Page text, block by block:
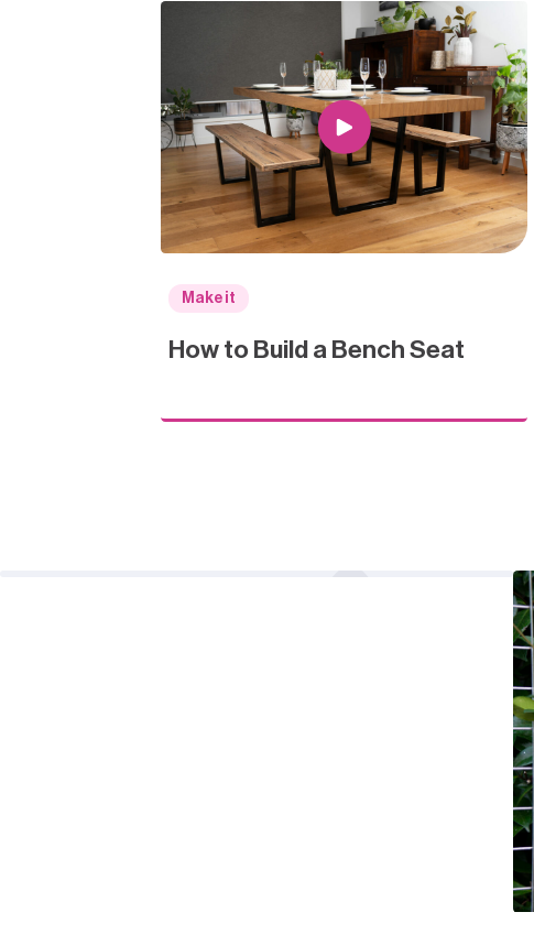
Make it
How to Build a Bench Seat